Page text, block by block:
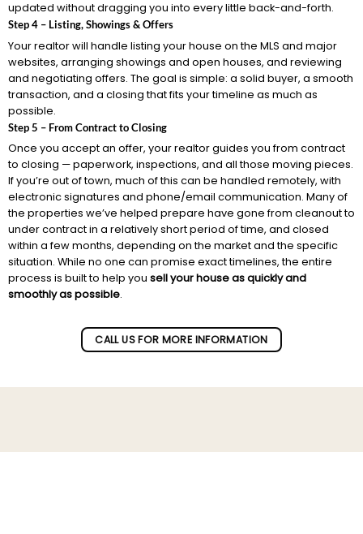
updated without dragging you into every little back-and-forth.
Step 4 – Listing, Showings & Offers
Your realtor will handle listing your house on the MLS and major
websites, arranging showings and open houses, and reviewing
and negotiating offers. The goal is simple: a solid buyer, a smooth
transaction, and a closing that fits your timeline as much as
possible.
Step 5 – From Contract to Closing
Once you accept an offer, your realtor guides you from contract
to closing — paperwork, inspections, and all those moving pieces.
If you’re out of town, much of this can be handled remotely, with
electronic signatures and phone/email communication. Many of
the properties we’ve helped prepare have gone from cleanout to
under contract in a relatively short period of time, and closed
within a few months, depending on the market and the specific
situation. While no one can promise exact timelines, the entire
process is built to help you sell your house as quickly and
smoothly as possible.
CALL US FOR MORE INFORMATION